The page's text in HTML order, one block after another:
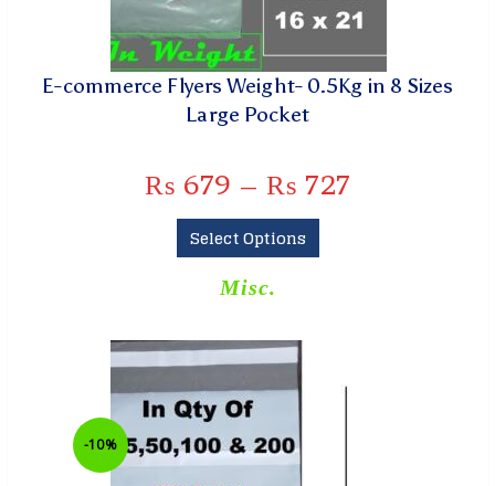
E-commerce Flyers Weight- 0.5Kg in 8 Sizes
Large Pocket
₨ 679 – ₨ 727
Select Options
Misc.
-10%